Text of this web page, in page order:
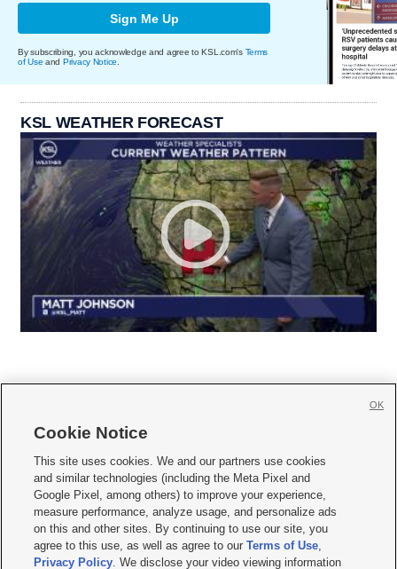
Sign Me Up
By subscribing, you acknowledge and agree to KSL.com's Terms
of Use and Privacy Notice.
KSL WEATHER FORECAST
     
Mobile Apps| Newsletter|Advertise|Contact Us|Careers with KSL.com
Terms of use Privacy Statement| Video Consent Viewing Policy
Do Not Sell or Share My Data|EEO Public File Report| KSL-TV FCC Public File
KSL FM Radio FCC Public File|KSL AM Radio FCC Public File |FCC Applications
Closed Captioning Assistance
Cookie Notice
This site uses cookies. We and our partners use cookies
and similar technologies (including the Meta Pixel and
Google Pixel, among others) to improve your experience,
measure performance, analyze usage, and personalize ads
on this and other sites. By continuing to use our site, you
agree to this use, as well as agree to ourTerms of Use,
Privacy Policy. We disclose your video viewing information
OK